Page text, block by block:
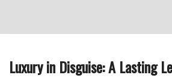
Luxury in Disguise: A Lasting